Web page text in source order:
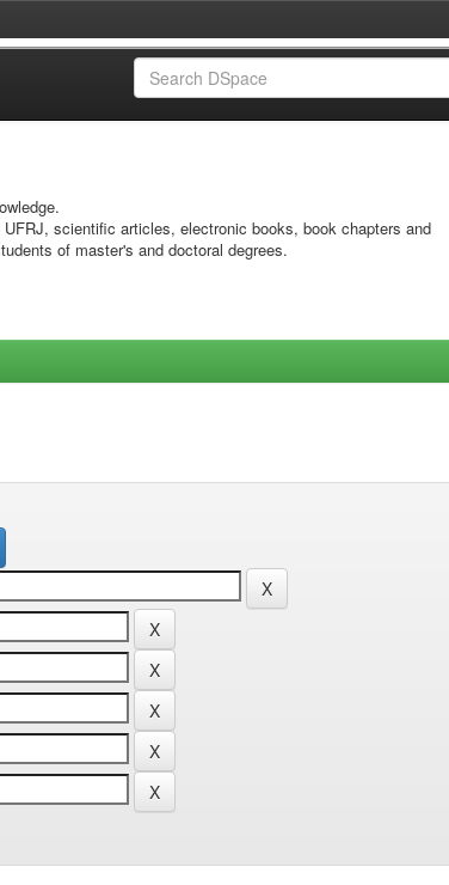
scientific articles, electronic books, book chapters and
of master's and doctoral degrees.